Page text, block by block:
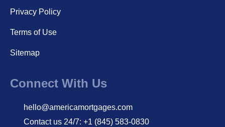
Privacy Policy
Terms of Use
Sitemap
Connect With Us
hello@americamortgages.com
Contact us 24/7: +1 (845) 583-0830